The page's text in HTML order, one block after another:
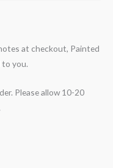
at checkout, Painted
to you.
Please allow 10-20